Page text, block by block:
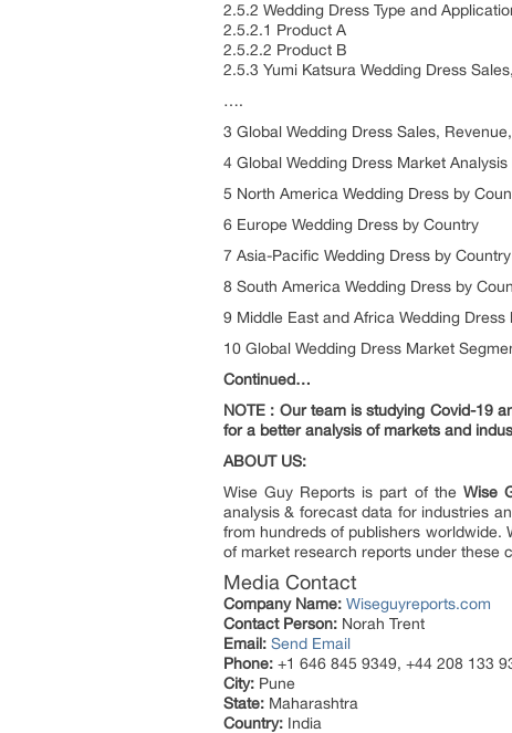
2.5.2 Wedding Dress Type and
2.5.2.1 Product A
2.5.2.2 Product B
2.5.3 Yumi Katsura Wedding Dress
….
3 Global Wedding Dress Sales,
4 Global Wedding Dress Market
5 North America Wedding Dress by
6 Europe Wedding Dress by Country
7 Asia-Pacific Wedding Dress by Country
8 South America Wedding Dress by
9 Middle East and Africa Wedding Dress
10 Global Wedding Dress Market
Continued…
NOTE : Our team is studying Covid-19
for a better analysis of markets and
ABOUT US:
Wise Guy Reports is part of the Wise
analysis & forecast data for industries
from hundreds of publishers worldwide.
of market research reports under these
Media Contact
Company Name: Wiseguyreports.com
Contact Person: Norah Trent
Email: Send Email
Phone: +1 646 845 9349, +44 208 133
City: Pune
State: Maharashtra
Country: India